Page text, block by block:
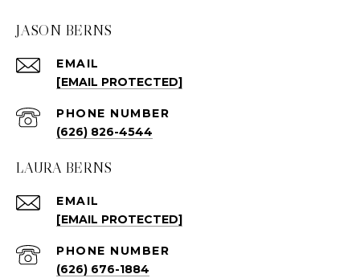
JASON BERNS
EMAIL
[EMAIL PROTECTED]
PHONE NUMBER
(626) 826-4544
LAURA BERNS
EMAIL
[EMAIL PROTECTED]
PHONE NUMBER
(626) 676-1884